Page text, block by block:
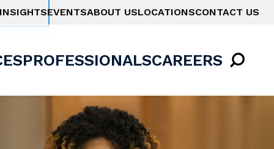
EVENTSABOUT USLOCATIONSCONTACT US
PROFESSIONALSCAREERS